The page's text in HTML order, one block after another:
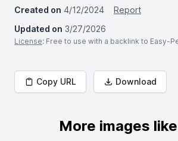
Created on 4/12/2024
Report
Updated on 3/27/2026
License: Free to use with a backlink to Easy-
Copy URL Download
More images